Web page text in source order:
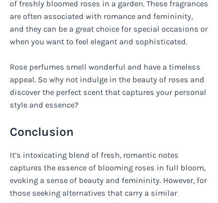
of freshly bloomed roses in a garden. These fragrances
are often associated with romance and femininity,
and they can be a great choice for special occasions or
when you want to feel elegant and sophisticated.
Rose perfumes smell wonderful and have a timeless
appeal. So why not indulge in the beauty of roses and
discover the perfect scent that captures your personal
style and essence?
Conclusion
It’s intoxicating blend of fresh, romantic notes
captures the essence of blooming roses in full bloom,
evoking a sense of beauty and femininity. However, for
those seeking alternatives that carry a similar